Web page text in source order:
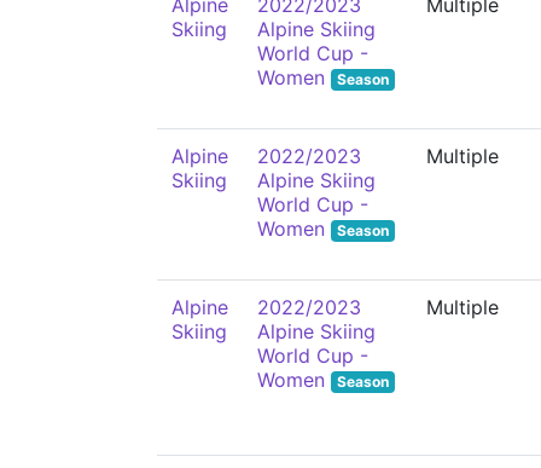
Alpine
Skiing
2022/2023
Alpine Skiing
World Cup -
Women
Season
Multiple
Alpine
Skiing
2022/2023
Alpine Skiing
World Cup -
Women
Season
Multiple
Alpine
Skiing
2022/2023
Alpine Skiing
World Cup -
Women
Season
Multiple